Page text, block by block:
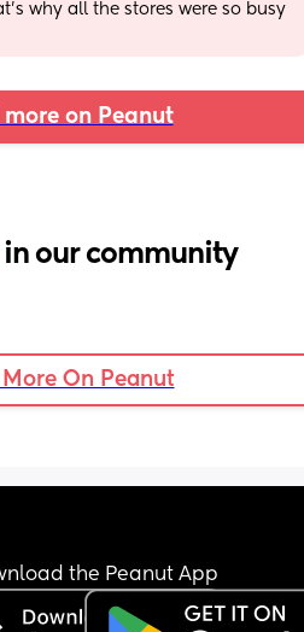
why all the stores were so busy
more on Peanut
in our community
More On Peanut
the Peanut App